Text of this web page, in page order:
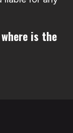
is the